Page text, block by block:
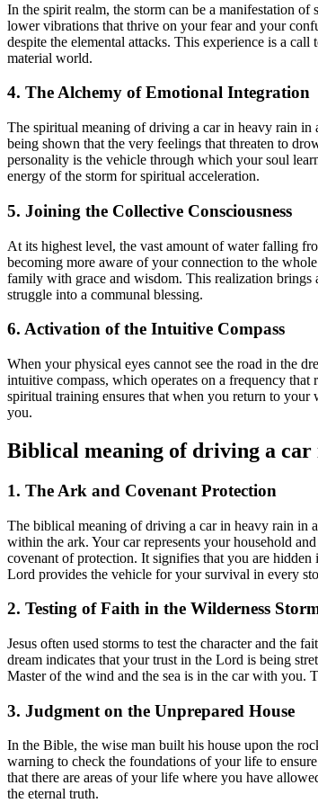
In the spirit realm, the storm can be a manifestation
lower vibrations that thrive on your fear and your
despite the elemental attacks. This experience is a
material world.
4. The Alchemy of Emotional Integration
The spiritual meaning of driving a car in heavy rain in
being shown that the very feelings that threaten to
personality is the vehicle through which your soul
energy of the storm for spiritual acceleration.
5. Joining the Collective Consciousness
At its highest level, the vast amount of water falling
becoming more aware of your connection to the
family with grace and wisdom. This realization brings
struggle into a communal blessing.
6. Activation of the Intuitive Compass
When your physical eyes cannot see the road in the
intuitive compass, which operates on a frequency
spiritual training ensures that when you return to
you.
Biblical meaning of driving a
1. The Ark and Covenant Protection
The biblical meaning of driving a car in heavy rain in
within the ark. Your car represents your household
covenant of protection. It signifies that you are
Lord provides the vehicle for your survival in every
2. Testing of Faith in the Wilderness
Jesus often used storms to test the character and the
dream indicates that your trust in the Lord is being
Master of the wind and the sea is in the car with you.
3. Judgment on the Unprepared House
In the Bible, the wise man built his house upon the
warning to check the foundations of your life to
that there are areas of your life where you have
the eternal truth.